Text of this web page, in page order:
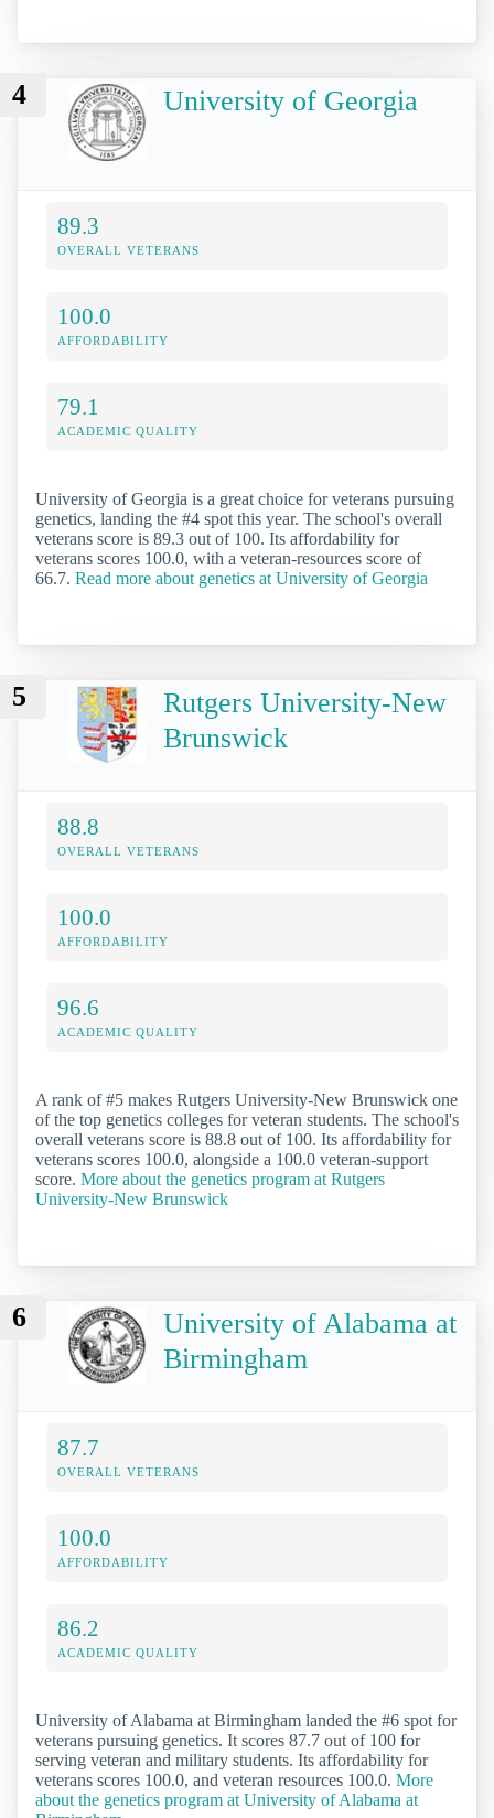
4 University of Georgia
89.3
OVERALL VETERANS
100.0
AFFORDABILITY
79.1
ACADEMIC QUALITY
University of Georgia is a great choice for veterans pursuing
genetics, landing the #4 spot this year. The school's overall
veterans score is 89.3 out of 100. Its affordability for
veterans scores 100.0, with a veteran-resources score of
66.7. Read more about genetics at University of Georgia
5
Rutgers University-New
Brunswick
88.8
OVERALL VETERANS
100.0
AFFORDABILITY
96.6
ACADEMIC QUALITY
A rank of #5 makes Rutgers University-New Brunswick one
of the top genetics colleges for veteran students. The school's
overall veterans score is 88.8 out of 100. Its affordability for
veterans scores 100.0, alongside a 100.0 veteran-support
score. More about the genetics program at Rutgers
University-New Brunswick
6
University of Alabama at
Birmingham
87.7
OVERALL VETERANS
100.0
AFFORDABILITY
86.2
ACADEMIC QUALITY
University of Alabama at Birmingham landed the #6 spot for
veterans pursuing genetics. It scores 87.7 out of 100 for
serving veteran and military students. Its affordability for
veterans scores 100.0, and veteran resources 100.0. More
about the genetics program at University of Alabama at